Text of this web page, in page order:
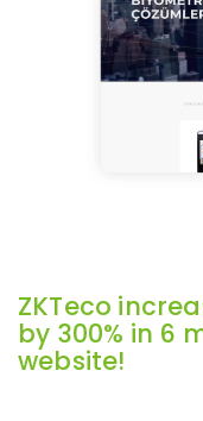
ZKTeco
by 300% in 6
website!